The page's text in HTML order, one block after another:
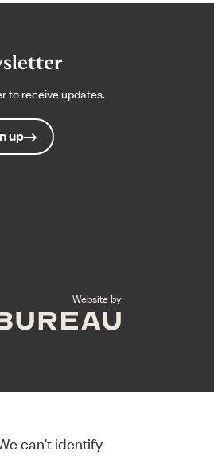
can't identify
to receive updates.
up
Website byThe Bureau